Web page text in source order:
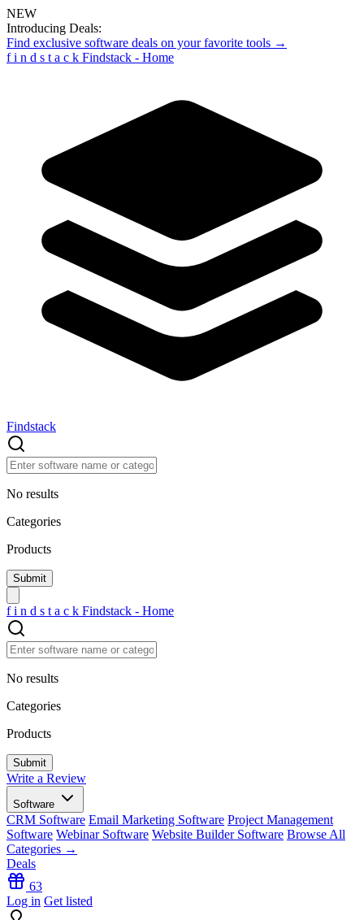
NEW
Introducing Deals:
Find exclusive software deals on your favorite tools →
f i n d s t a c k Findstack - Home
Findstack
No results
Categories
Products
f i n d s t a c k Findstack - Home
No results
Categories
Products
Write a Review
Software
CRM Software Email Marketing Software Project Management
Software Webinar Software Website Builder Software Browse All
Categories →
Deals
63
Log in Get listed